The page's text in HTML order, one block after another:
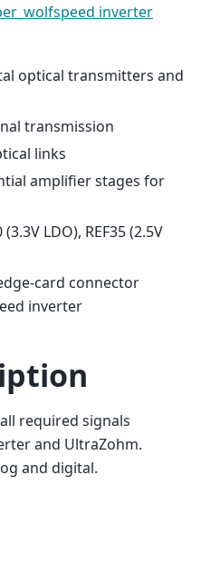
inverter
optical transmitters and
transmission
links
amplifier stages for
LDO), REF35 (2.5V
card connector
inverter
required signals
and UltraZohm.
and digital.